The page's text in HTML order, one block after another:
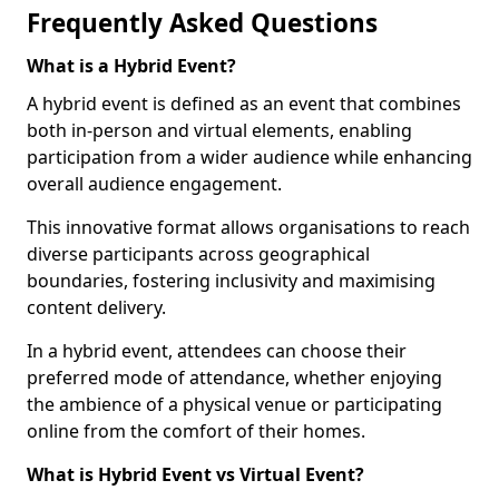
Frequently Asked Questions
What is a Hybrid Event?
A hybrid event is defined as an event that combines
both in-person and virtual elements, enabling
participation from a wider audience while enhancing
overall audience engagement.
This innovative format allows organisations to reach
diverse participants across geographical
boundaries, fostering inclusivity and maximising
content delivery.
In a hybrid event, attendees can choose their
preferred mode of attendance, whether enjoying
the ambience of a physical venue or participating
online from the comfort of their homes.
What is Hybrid Event vs Virtual Event?